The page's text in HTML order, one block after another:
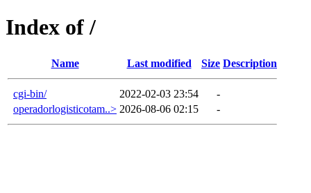
Index of /
Name Last modified Size Description
cgi-bin/ 2022-02-03 23:54
-
operadorlogisticotam..> 2026-08-06 02:15 -